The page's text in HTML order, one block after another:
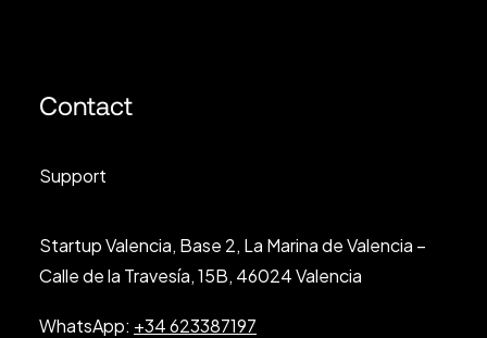
Contact
Support
Startup Valencia, Base 2, La Marina de Valencia –
Calle de la Travesía, 15B, 46024 Valencia
WhatsApp: +34 623387197